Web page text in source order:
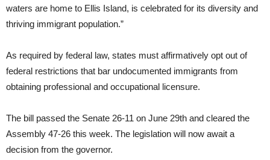
waters are home to Ellis Island, is celebrated for its diversity and
thriving immigrant population.”
As required by federal law, states must affirmatively opt out of
federal restrictions that bar undocumented immigrants from
obtaining professional and occupational licensure.
The bill passed the Senate 26-11 on June 29th and cleared the
Assembly 47-26 this week. The legislation will now await a
decision from the governor.